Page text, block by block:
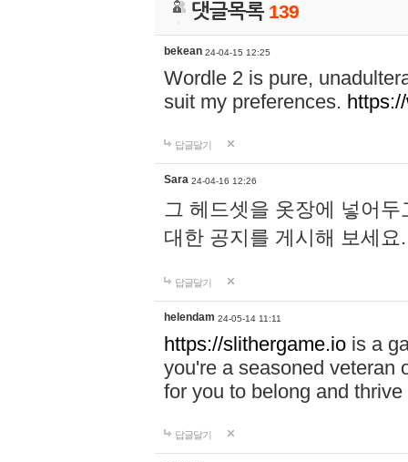
댓글목록 139
bekean 24-04-15 12:25
Wordle 2 is pure,
suit my preferences.
답글달기
Sara 24-04-16 12:26
그 헤드셋을 옷장에 넣어
대한 공지를 게시해 보세
답글달기
helendam 24-05-14 11:11
https://slithergame.io is a
you're a seasoned veteran
for you to belong and
답글달기